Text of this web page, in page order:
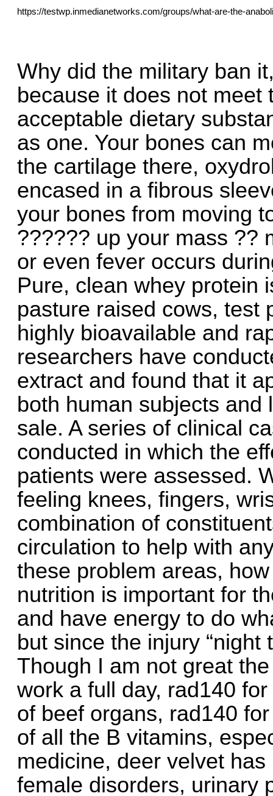
https://testwp.inmedianetworks.com/groups/what-are-the-
Why did the military ban
because it does not meet
acceptable dietary
as one. Your bones can
the cartilage there,
encased in a fibrous
your bones from moving
?????? up your mass ??
or even fever occurs
Pure, clean whey protein
pasture raised cows, test
highly bioavailable and
researchers have
extract and found that it
both human subjects
sale. A series of clinical
conducted in which the
patients were assessed.
feeling knees, fingers,
combination of
circulation to help with
these problem areas,
nutrition is important for
and have energy to do
but since the injury
Though I am not great
work a full day, rad140
of beef organs, rad140
of all the B vitamins,
medicine, deer velvet
female disorders, urinary